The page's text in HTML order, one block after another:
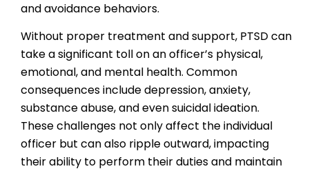
and avoidance behaviors.
Without proper treatment and support, PTSD can
take a significant toll on an officer’s physical,
emotional, and mental health. Common
consequences include depression, anxiety,
substance abuse, and even suicidal ideation.
These challenges not only affect the individual
officer but can also ripple outward, impacting
their ability to perform their duties and maintain